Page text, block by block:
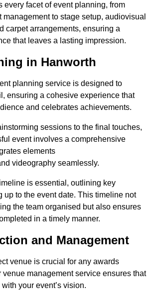
every facet of event planning, from
management to stage setup, audiovisual
carpet arrangements, ensuring a
that leaves a lasting impression.
in Hanworth
planning service is designed to
ensuring a cohesive experience that
and celebrates achievements.
sessions to the final touches,
event involves a comprehensive
elements
videography seamlessly.
is essential, outlining key
up to the event date. This timeline not
the team organised but also ensures
in a timely manner.
and Management
venue is crucial for any awards
venue management service ensures that
your event’s vision.